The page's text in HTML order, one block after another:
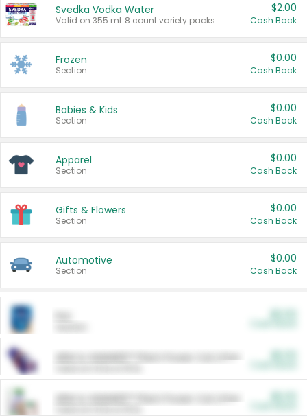
Svedka Vodka Water
Valid on 355 mL 8 count variety packs.
$2.00
Cash Back
Frozen
Section
$0.00
Cash Back
Babies & Kids
Section
$0.00
Cash Back
Apparel
Section
$0.00
Cash Back
Gifts & Flowers
Section
$0.00
Cash Back
Automotive
Section
$0.00
Cash Back
ARM & HAMMER™ Plant Power Cat Litter
ARM & HAMMER™ Plant Power Cat Litter